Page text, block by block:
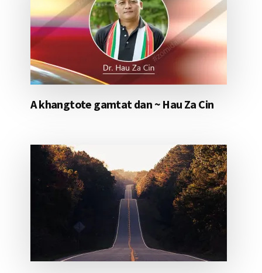
A khangtote gamtat dan ~ Hau Za Cin